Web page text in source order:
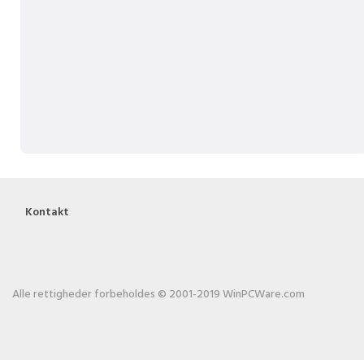
Kontakt
Alle rettigheder forbeholdes © 2001-2019 WinPCWare.com